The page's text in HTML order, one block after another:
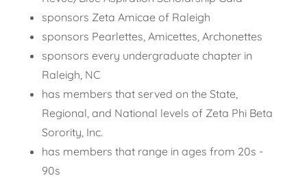
sponsors Zeta Amicae of Raleigh
sponsors Pearlettes, Amicettes, Archonettes
sponsors every undergraduate chapter in
Raleigh, NC
has members that served on the State,
Regional, and National levels of Zeta Phi Beta
Sorority, Inc.
has members that range in ages from 20s -
90s